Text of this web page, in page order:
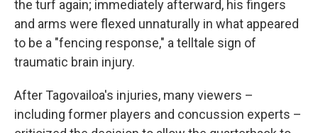
the turf again; immediately afterward, his fingers
and arms were flexed unnaturally in what appeared
to be a "fencing response," a telltale sign of
traumatic brain injury.
After Tagovailoa's injuries, many viewers –
including former players and concussion experts –